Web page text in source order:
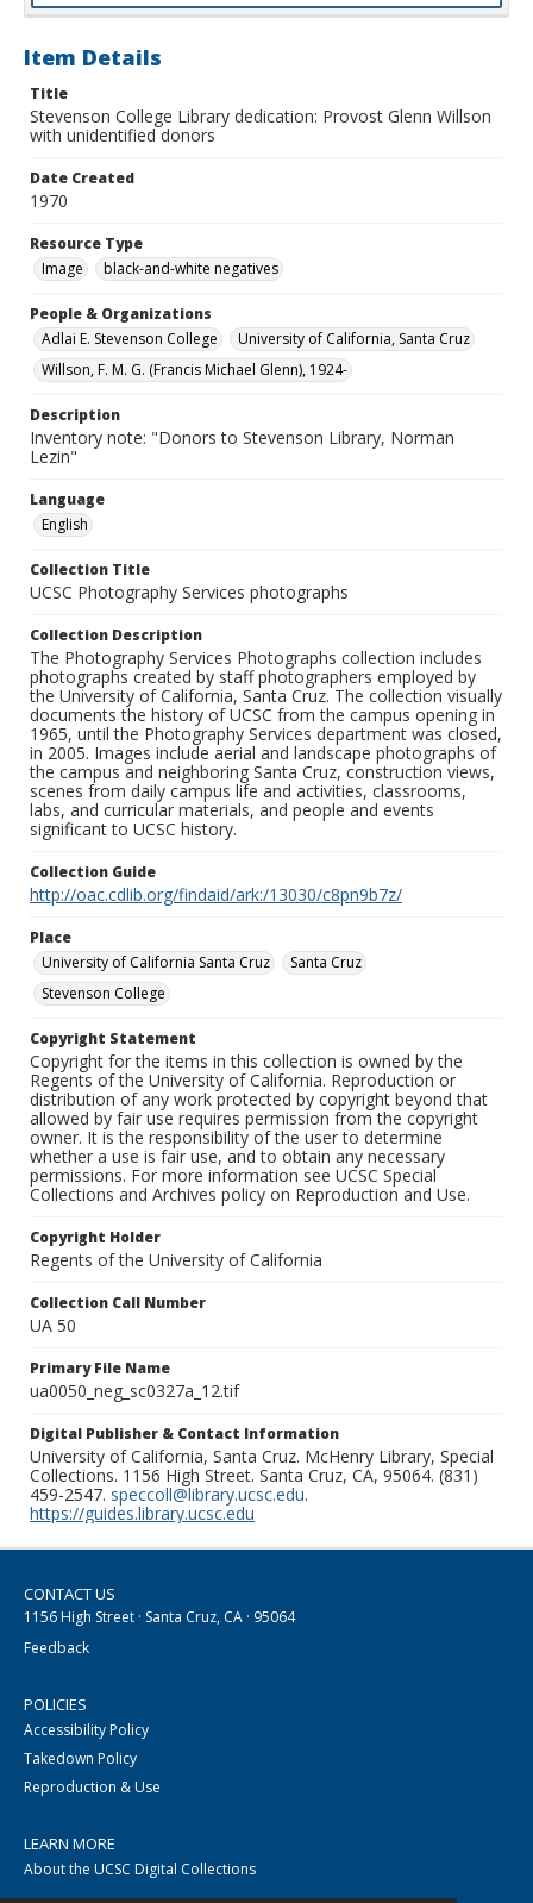
Item Details
Title
Stevenson College Library dedication: Provost Glenn Willson
with unidentified donors
Date Created
1970
Resource Type
Image
black-and-white negatives
People & Organizations
Adlai E. Stevenson College
University of California, Santa Cruz
Willson, F. M. G. (Francis Michael Glenn), 1924-
Description
Inventory note: "Donors to Stevenson Library, Norman
Lezin"
Language
English
Collection Title
UCSC Photography Services photographs
Collection Description
The Photography Services Photographs collection includes
photographs created by staff photographers employed by
the University of California, Santa Cruz. The collection visually
documents the history of UCSC from the campus opening in
1965, until the Photography Services department was closed,
in 2005. Images include aerial and landscape photographs of
the campus and neighboring Santa Cruz, construction views,
scenes from daily campus life and activities, classrooms,
labs, and curricular materials, and people and events
significant to UCSC history.
Collection Guide
http://oac.cdlib.org/findaid/ark:/13030/c8pn9b7z/
Place
University of California Santa Cruz
Santa Cruz
Stevenson College
Copyright Statement
Copyright for the items in this collection is owned by the
Regents of the University of California. Reproduction or
distribution of any work protected by copyright beyond that
allowed by fair use requires permission from the copyright
owner. It is the responsibility of the user to determine
whether a use is fair use, and to obtain any necessary
permissions. For more information see UCSC Special
Collections and Archives policy on Reproduction and Use.
Copyright Holder
Regents of the University of California
Collection Call Number
UA 50
Primary File Name
ua0050_neg_sc0327a_12.tif
Digital Publisher & Contact Information
University of California, Santa Cruz. McHenry Library, Special
Collections. 1156 High Street. Santa Cruz, CA, 95064. (831)
459-2547. speccoll@library.ucsc.edu.
https://guides.library.ucsc.edu
CONTACT US
1156 High Street · Santa Cruz, CA · 95064
Feedback
POLICIES
Accessibility Policy
Takedown Policy
Reproduction & Use
LEARN MORE
About the UCSC Digital Collections